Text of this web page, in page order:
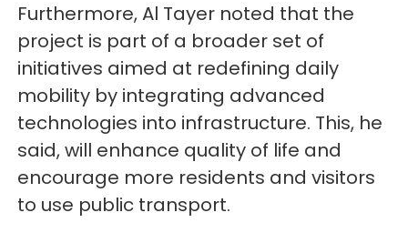
Furthermore, Al Tayer noted that the
project is part of a broader set of
initiatives aimed at redefining daily
mobility by integrating advanced
technologies into infrastructure. This, he
said, will enhance quality of life and
encourage more residents and visitors
to use public transport.